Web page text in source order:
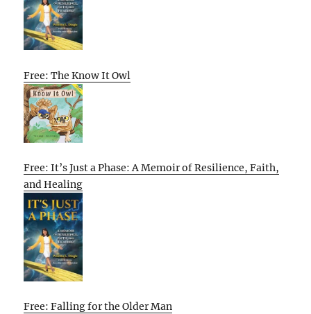
Free: The Know It Owl
Free: It’s Just a Phase: A Memoir of Resilience, Faith,
and Healing
Free: Falling for the Older Man